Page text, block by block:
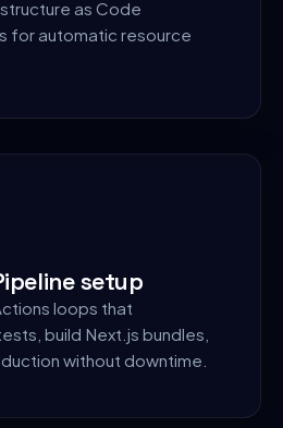
as Code
for automatic resource
setup
loops that
build Next.js bundles,
without downtime.